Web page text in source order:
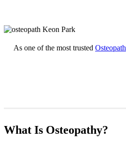
As one of the most trusted Osteopath
What Is Osteopathy?